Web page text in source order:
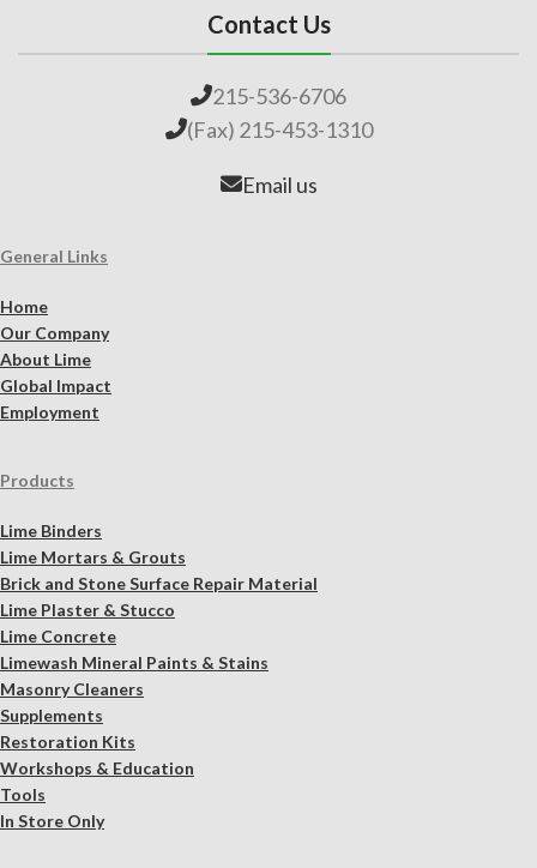
Contact Us
215-536-6706
(Fax) 215-453-1310
Email us
General Links
Home
Our Company
About Lime
Global Impact
Employment
Products
Lime Binders
Lime Mortars & Grouts
Brick and Stone Surface Repair Material
Lime Plaster & Stucco
Lime Concrete
Limewash Mineral Paints & Stains
Masonry Cleaners
Supplements
Restoration Kits
Workshops & Education
Tools
In Store Only